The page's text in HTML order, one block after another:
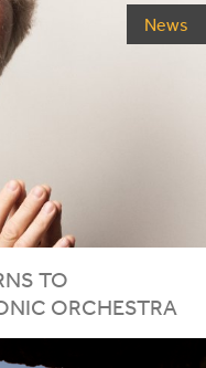
News
TO
ORCHESTRA